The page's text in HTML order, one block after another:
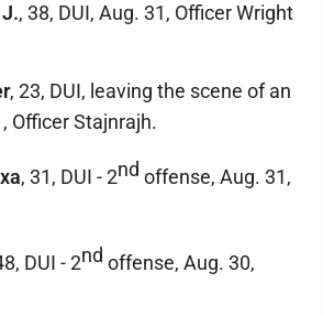
, 38, DUI, Aug. 31, Officer Wright
, 23, DUI, leaving the scene of an
Officer Stajnrajh.
, 31, DUI - 2nd offense, Aug. 31,
DUI - 2nd offense, Aug. 30,